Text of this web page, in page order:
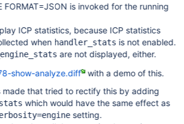
FORMAT=JSON is invoked for the running
ICP statistics, because ICP statistics
when handler_stats is not enabled.
are not displayed, either.
show-analyze.diff with a demo of this.
made that tried to rectify this by adding
which would have the same effect as
setting.